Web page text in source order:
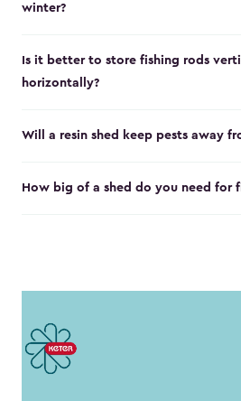
winter?
Is it better to store fishing rods
horizontally?
Will a resin shed keep pests away
How big of a shed do you need for